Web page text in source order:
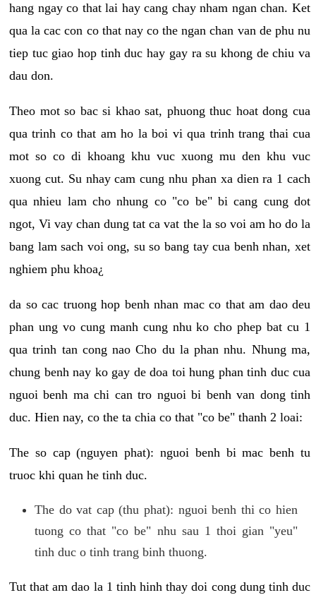
hang ngay co that lai hay cang chay nham ngan chan. Ket
qua la cac con co that nay co the ngan chan van de phu nu
tiep tuc giao hop tinh duc hay gay ra su khong de chiu va
dau don.
Theo mot so bac si khao sat, phuong thuc hoat dong cua
qua trinh co that am ho la boi vi qua trinh trang thai cua
mot so co di khoang khu vuc xuong mu den khu vuc
xuong cut. Su nhay cam cung nhu phan xa dien ra 1 cach
qua nhieu lam cho nhung co "co be" bi cang cung dot
ngot, Vi vay chan dung tat ca vat the la so voi am ho do la
bang lam sach voi ong, su so bang tay cua benh nhan, xet
nghiem phu khoa¿
da so cac truong hop benh nhan mac co that am dao deu
phan ung vo cung manh cung nhu ko cho phep bat cu 1
qua trinh tan cong nao Cho du la phan nhu. Nhung ma,
chung benh nay ko gay de doa toi hung phan tinh duc cua
nguoi benh ma chi can tro nguoi bi benh van dong tinh
duc. Hien nay, co the ta chia co that "co be" thanh 2 loai:
The so cap (nguyen phat): nguoi benh bi mac benh tu
truoc khi quan he tinh duc.
The do vat cap (thu phat): nguoi benh thi co hien
tuong co that "co be" nhu sau 1 thoi gian "yeu"
tinh duc o tinh trang binh thuong.
Tut that am dao la 1 tinh hinh thay doi cong dung tinh duc